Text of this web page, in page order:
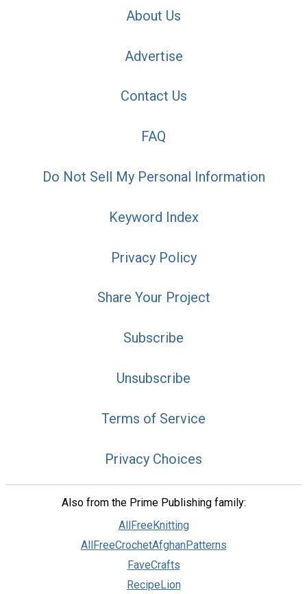
About Us
Advertise
Contact Us
FAQ
Do Not Sell My Personal Information
Keyword Index
Privacy Policy
Share Your Project
Subscribe
Unsubscribe
Terms of Service
Privacy Choices
Also from the Prime Publishing family:
AllFreeKnitting
AllFreeCrochetAfghanPatterns
FaveCrafts
RecipeLion